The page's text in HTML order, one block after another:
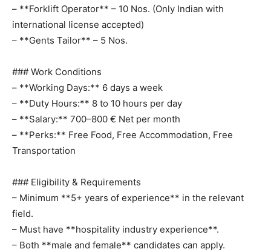
– **Forklift Operator** – 10 Nos. (Only Indian with
international license accepted)
– **Gents Tailor** – 5 Nos.
### Work Conditions
– **Working Days:** 6 days a week
– **Duty Hours:** 8 to 10 hours per day
– **Salary:** 700–800 € Net per month
– **Perks:** Free Food, Free Accommodation, Free
Transportation
### Eligibility & Requirements
– Minimum **5+ years of experience** in the relevant
field.
– Must have **hospitality industry experience**.
– Both **male and female** candidates can apply.